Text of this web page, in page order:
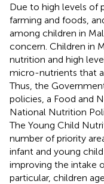
Due to high levels of
farming and foods,
among children in
concern. Children in
nutrition and high
micro-nutrients that
Thus, the
policies, a Food and
National Nutrition
The Young Child
number of priority
infant and young
improving the intake
particular, children